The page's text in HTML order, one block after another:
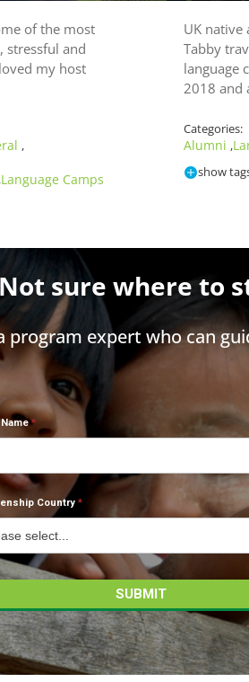
of the most
stressful and
my host
,
,Language Camps
UK native
Tabby
language
2018 and
Categories:
Alumni ,
show
Not sure where to
program expert who can
Country